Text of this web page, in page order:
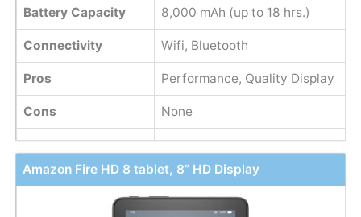
Battery Capacity 8,000 mAh (up to 18 hrs.)
Connectivity Wifi, Bluetooth
Pros Performance, Quality Display
Cons None
Amazon Fire HD 8 tablet, 8” HD Display